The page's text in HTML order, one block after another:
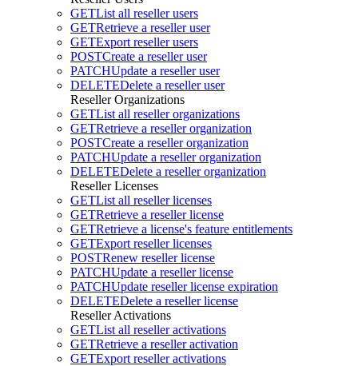
GETList all reseller users
GETRetrieve a reseller user
GETExport reseller users
POSTCreate a reseller user
PATCHUpdate a reseller user
DELETEDelete a reseller user
Reseller Organizations
GETList all reseller organizations
GETRetrieve a reseller organization
POSTCreate a reseller organization
PATCHUpdate a reseller organization
DELETEDelete a reseller organization
Reseller Licenses
GETList all reseller licenses
GETRetrieve a reseller license
GETRetrieve a license's feature entitlements
GETExport reseller licenses
POSTRenew reseller license
PATCHUpdate a reseller license
PATCHUpdate reseller license expiration
DELETEDelete a reseller license
Reseller Activations
GETList all reseller activations
GETRetrieve a reseller activation
GETExport reseller activations